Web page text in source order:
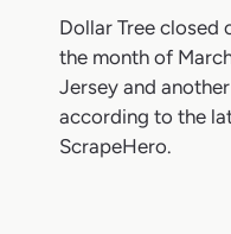
Dollar Tree closed
the month of
Jersey and
according to the
ScrapeHero.